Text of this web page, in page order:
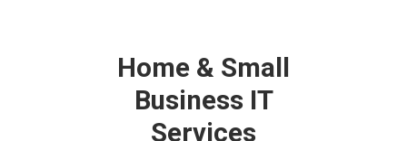
Home & Small
Business IT
Services